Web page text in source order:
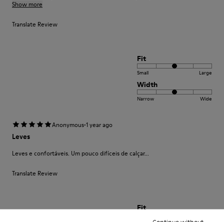
Show more
Translate Review
Fit
Small Large
Width
Narrow Wide
Anonymous·1 year ago
Leves
Leves e confortáveis. Um pouco difíceis de calçar...
Translate Review
Fit